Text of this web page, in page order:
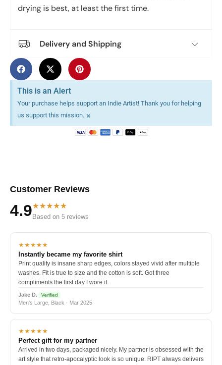
drying is best, at least the first time.
Delivery and Shipping
This is an Alert
Your purchase helps support an Indie Artist! Thank you for helping
us support this mission. ×
Customer Reviews
4.9★★★★★
Based on 5 reviews
★★★★★
Instantly became my favorite shirt
Print quality is insane sharp edges, colors stayed vivid after multiple
washes. Fit is true to size and the cotton is soft. Got three
compliments the first day I wore it.
Jake D. Verified
Men's Large, Black · Mar 2025
★★★★★
Perfect gift for my partner
Arrived in two days, packaged nicely. My partner is obsessed with the
art style that retro-apocalyptic look is so unique. RIPT always delivers